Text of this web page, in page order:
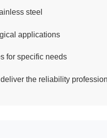
steel
applications
for specific needs
the reliability